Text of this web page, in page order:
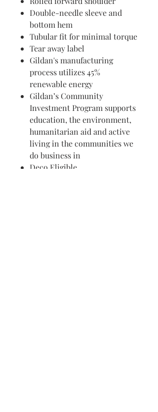
Double-needle sleeve and
bottom hem
Tubular fit for minimal torque
Tear away label
Gildan's manufacturing
process utilizes 45%
renewable energy
Gildan’s Community
Investment Program supports
education, the environment,
humanitarian aid and active
living in the communities we
do business in
Deco Eligible